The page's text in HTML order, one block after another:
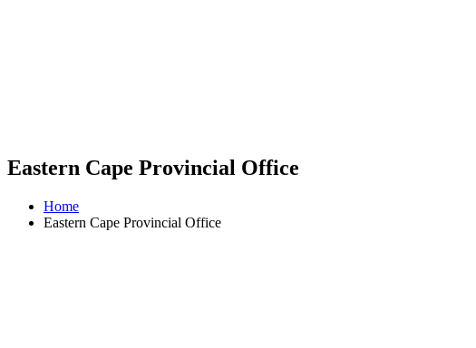
Eastern Cape Provincial Office
Home
Eastern Cape Provincial Office